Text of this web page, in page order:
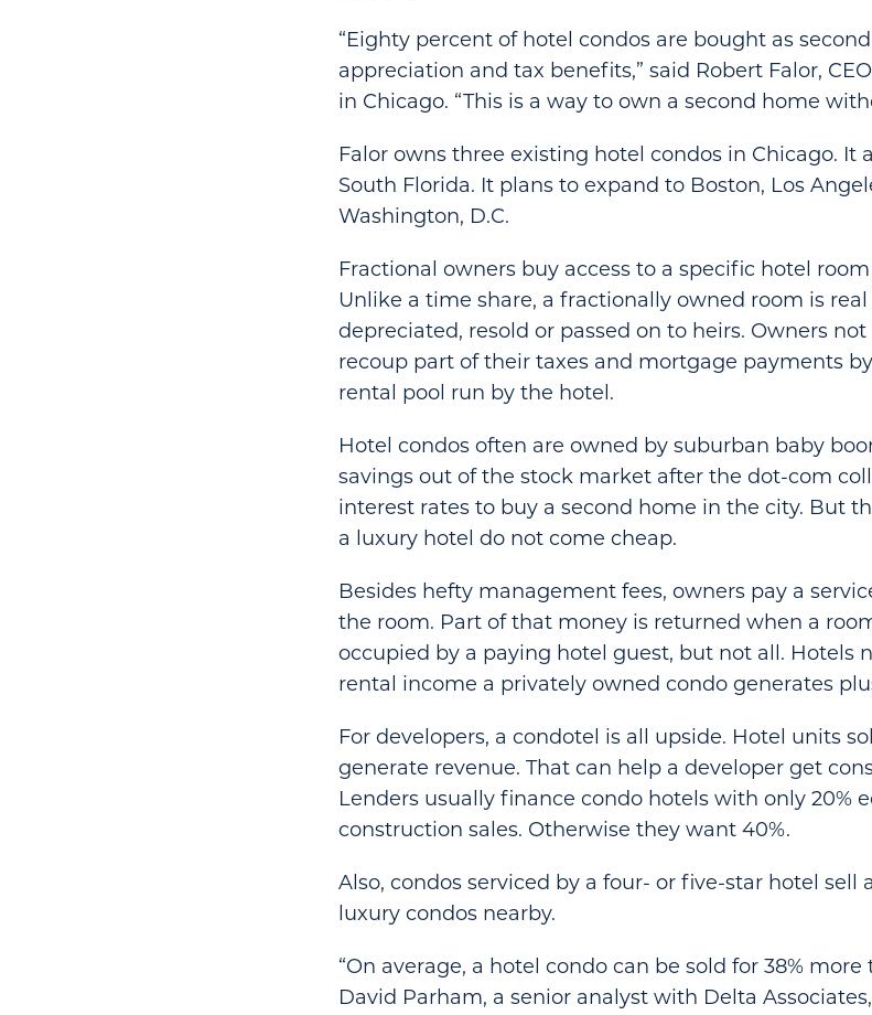
“Eighty percent of hotel condos are bought as
appreciation and tax benefits,” said Robert Falor,
in Chicago. “This is a way to own a second home
Falor owns three existing hotel condos in Chicago. It
South Florida. It plans to expand to Boston, Los
Washington, D.C.
Fractional owners buy access to a specific hotel
Unlike a time share, a fractionally owned room is
depreciated, resold or passed on to heirs. Owners
recoup part of their taxes and mortgage payments
rental pool run by the hotel.
Hotel condos often are owned by suburban baby
savings out of the stock market after the dot-com
interest rates to buy a second home in the city. But
a luxury hotel do not come cheap.
Besides hefty management fees, owners pay a
the room. Part of that money is returned when a
occupied by a paying hotel guest, but not all. Hotels
rental income a privately owned condo generates
For developers, a condotel is all upside. Hotel units
generate revenue. That can help a developer get
Lenders usually finance condo hotels with only 20%
construction sales. Otherwise they want 40%.
Also, condos serviced by a four- or five-star hotel
luxury condos nearby.
“On average, a hotel condo can be sold for 38%
David Parham, a senior analyst with Delta